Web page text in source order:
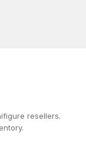
resellers.